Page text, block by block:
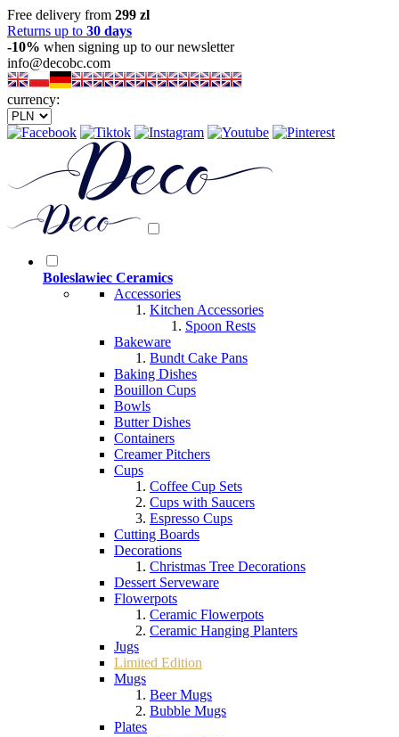
Free delivery from 299 zl
Returns up to 30 days
-10% when signing up to our newsletter
info@decobc.com
currency:
Boleslawiec Ceramics
Accessories
Kitchen Accessories
Spoon Rests
Bakeware
Bundt Cake Pans
Baking Dishes
Bouillon Cups
Bowls
Butter Dishes
Containers
Creamer Pitchers
Cups
Coffee Cup Sets
Cups with Saucers
Espresso Cups
Cutting Boards
Decorations
Christmas Tree Decorations
Dessert Serveware
Flowerpots
Ceramic Flowerpots
Ceramic Hanging Planters
Jugs
Limited Edition
Mugs
Beer Mugs
Bubble Mugs
Plates